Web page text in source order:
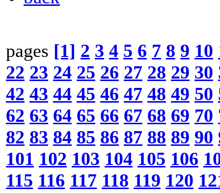
pages [1] 2 3 4 5 6 7 8 9 10
22 23 24 25 26 27 28 29 30
42 43 44 45 46 47 48 49 50
62 63 64 65 66 67 68 69 70
82 83 84 85 86 87 88 89 90
101 102 103 104 105 106
115 116 117 118 119 120